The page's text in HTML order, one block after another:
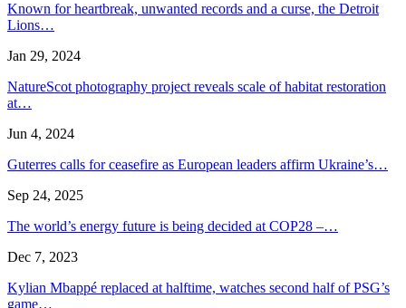
Known for heartbreak, unwanted records and a curse, the Detroit
Lions…
Jan 29, 2024
NatureScot photography project reveals scale of habitat restoration
at…
Jun 4, 2024
Guterres calls for ceasefire as European leaders affirm Ukraine’s…
Sep 24, 2025
The world’s energy future is being decided at COP28 –…
Dec 7, 2023
Kylian Mbappé replaced at halftime, watches second half of PSG’s
game…